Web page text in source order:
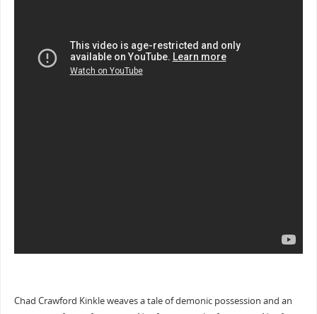
Chad Crawford Kinkle weaves a tale of demonic possession and an